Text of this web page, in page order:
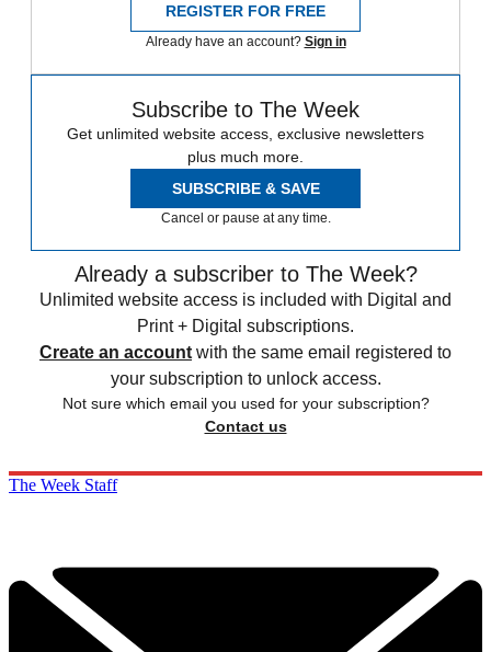
REGISTER FOR FREE
Already have an account? Sign in
Subscribe to The Week
Get unlimited website access, exclusive newsletters
plus much more.
SUBSCRIBE & SAVE
Cancel or pause at any time.
Already a subscriber to The Week?
Unlimited website access is included with Digital and
Print + Digital subscriptions.
Create an account with the same email registered to
your subscription to unlock access.
Not sure which email you used for your subscription?
Contact us
The Week Staff